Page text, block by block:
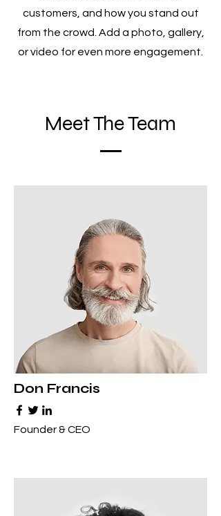
customers, and how you stand out
from the crowd. Add a photo, gallery,
or video for even more engagement.
Meet The Team
Don Francis
Founder & CEO